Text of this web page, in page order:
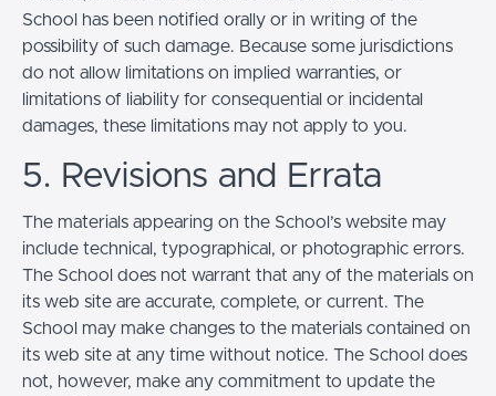
School has been notified orally or in writing of the
possibility of such damage. Because some jurisdictions
do not allow limitations on implied warranties, or
limitations of liability for consequential or incidental
damages, these limitations may not apply to you.
5. Revisions and Errata
The materials appearing on the School’s website may
include technical, typographical, or photographic errors.
The School does not warrant that any of the materials on
its web site are accurate, complete, or current. The
School may make changes to the materials contained on
its web site at any time without notice. The School does
not, however, make any commitment to update the